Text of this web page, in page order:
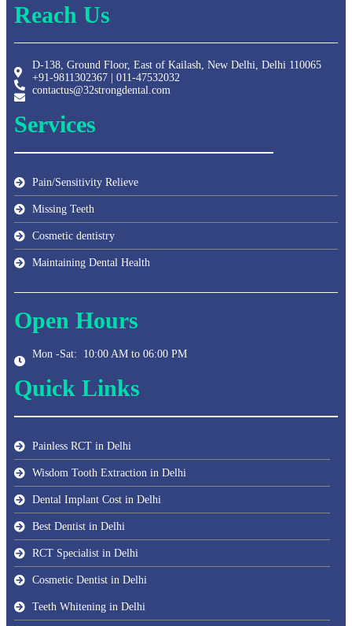
Reach Us
D-138, Ground Floor, East of Kailash, New Delhi, Delhi 110065
+91-9811302367 | 011-47532032
contactus@32strongdental.com
Services
Pain/Sensitivity Relieve
Missing Teeth
Cosmetic dentistry
Maintaining Dental Health
Open Hours
Mon -Sat: 10:00 AM to 06:00 PM
Quick Links
Painless RCT in Delhi
Wisdom Tooth Extraction in Delhi
Dental Implant Cost in Delhi
Best Dentist in Delhi
RCT Specialist in Delhi
Cosmetic Dentist in Delhi
Teeth Whitening in Delhi